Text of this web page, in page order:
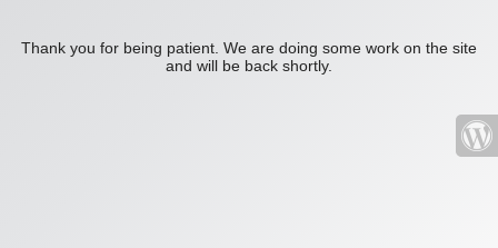
Thank you for being patient. We are doing some work on the site
and will be back shortly.